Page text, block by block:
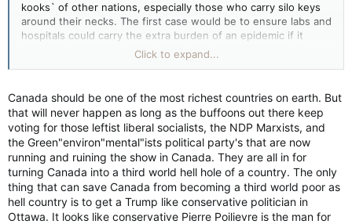
kooks` of other nations, especially those who carry silo keys
around their necks. The first case would be to ensure labs and
hospitals could carry the extra burden of an epidemic if it
should happen, and also to develop a curiosity to learn why
other nations are walking around with masks on for the past 2
up to modern standards and to pass a law that defense
monies never get diverted to other interests unless of a
defense nature regardless. This would be an entrenched law
aCanadian essential norm, no notwithstanding clauses. No
more bad decisions of the past. Interceptors we build are our
own and Canadians have proved we can build strait off the
assembly line, expert, best quality arms for our safety. Nuclear
weapons get to be produced here also. I know, I don't like the
idea either.
Click to expand...
Canada should be one of the most richest countries on earth. But
that will never happen as long as the buffoons out there keep
voting for those leftist liberal socialists, the NDP Marxists, and
the Green"environ"mental"ists political party's that are now
running and ruining the show in Canada. They are all in for
turning Canada into a third world hell hole of a country. The only
thing that can save Canada from becoming a third world poor as
hell country is to get a Trump like conservative politician in
Ottawa. It looks like conservative Pierre Poilievre is the man for